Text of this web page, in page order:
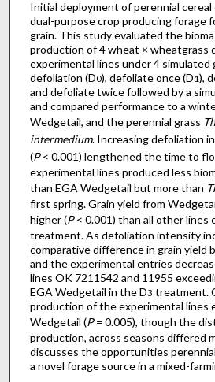
Initial deployment of perennial cereal
dual-purpose crop producing forage
grain. This study evaluated the
production of 4 wheat × wheatgrass
experimental lines under 4 simulated
defoliation (D0), defoliate once (D1),
and defoliate twice followed by a
and compared performance to a
Wedgetail, and the perennial grass
intermedium. Increasing defoliation
(P< 0.001) lengthened the time to
experimental lines produced less
than EGA Wedgetail but more than
first spring. Grain yield from
higher (P< 0.001) than all other lines
treatment. As defoliation intensity
comparative difference in grain yield
and the experimental entries
lines OK 7211542 and 11955
EGA Wedgetail in the D3 treatment.
production of the experimental lines
Wedgetail (P= 0.005), though the
production, across seasons differed
discusses the opportunities
a novel forage source in a mixed-